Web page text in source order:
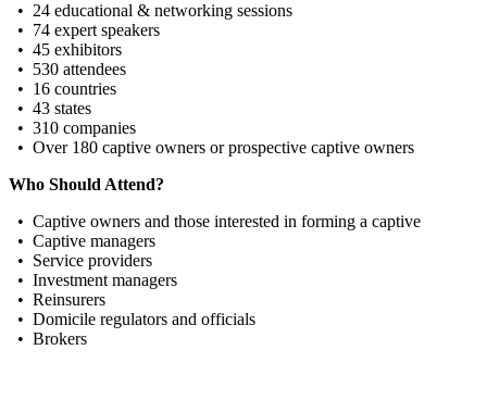
• 24 educational & networking sessions
• 74 expert speakers
• 45 exhibitors
• 530 attendees
• 16 countries
• 43 states
• 310 companies
• Over 180 captive owners or prospective captive owners
Who Should Attend?
• Captive owners and those interested in forming a captive
• Captive managers
• Service providers
• Investment managers
• Reinsurers
• Domicile regulators and officials
• Brokers